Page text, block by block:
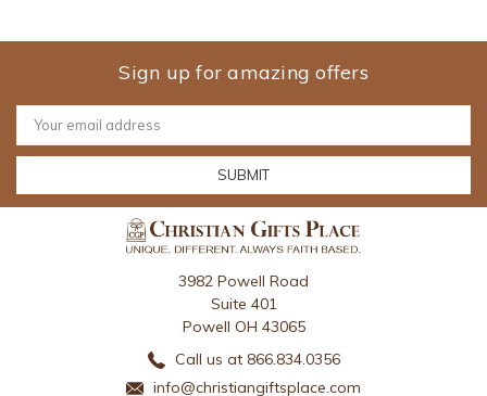
Sign up for amazing offers
Email
Address
3982 Powell Road
Suite 401
Powell OH 43065
Call us at 866.834.0356
info@christiangiftsplace.com